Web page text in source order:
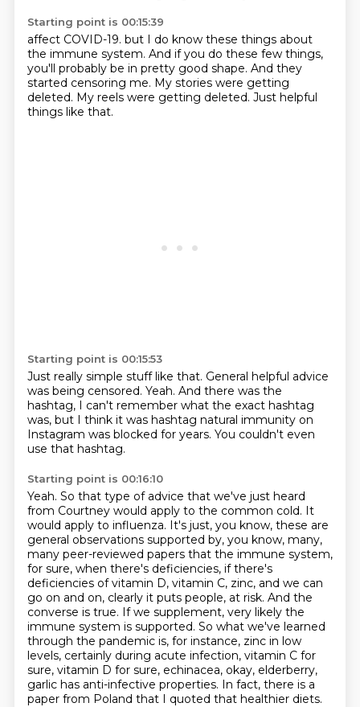
Starting point is 00:15:39
affect COVID-19. but I do know these things about
the immune system. And if you do these few things,
you'll probably be in pretty good shape. And they
started censoring me. My stories were getting
deleted. My reels were getting deleted. Just helpful
things like that.
Starting point is 00:15:53
Just really simple stuff like that. General helpful advice
was being censored. Yeah. And there was the
hashtag, I can't remember what the exact hashtag
was, but I think it was hashtag natural immunity on
Instagram was blocked for years. You couldn't even
use that hashtag.
Starting point is 00:16:10
Yeah. So that type of advice that we've just heard
from Courtney would apply to the common cold. It
would apply to influenza. It's just, you know, these are
general observations supported by, you know, many,
many peer-reviewed papers that the immune system,
for sure, when there's deficiencies, if there's
deficiencies of vitamin D, vitamin C, zinc, and we can
go on and on, clearly it puts people, at risk. And the
converse is true. If we supplement, very likely the
immune system is supported. So what we've learned
through the pandemic is, for instance, zinc in low
levels, certainly during acute infection, vitamin C for
sure, vitamin D for sure, echinacea, okay, elderberry,
garlic has anti-infective properties. In fact, there is a
paper from Poland that I quoted that healthier diets.